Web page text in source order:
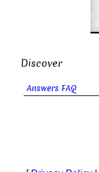
Discover
Answers FAQ